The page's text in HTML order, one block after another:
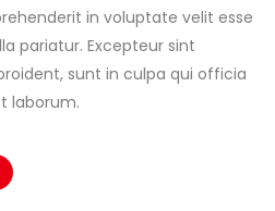
in voluptate velit esse
pariatur. Excepteur sint
sunt in culpa qui officia
laborum.